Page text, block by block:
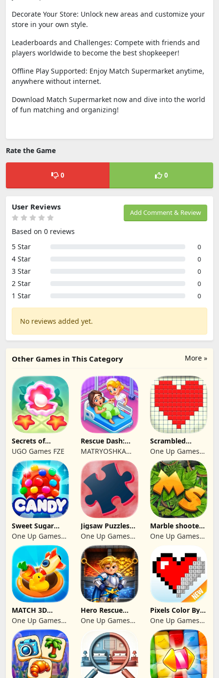
Decorate Your Store: Unlock new areas and customize your
store in your own style.
Leaderboards and Challenges: Compete with friends and
players worldwide to become the best shopkeeper!
Offline Play Supported: Enjoy Match Supermarket anytime,
anywhere without internet.
Download Match Supermarket now and dive into the world
of fun matching and organizing!
Rate the Game
0 0
Add Comment & Review
User Reviews
Based on 0 reviews
5 Star
0
4 Star 0
3 Star 0
2 Star 0
1 Star 0
No reviews added yet.
More »
Other Games in This Category
Secrets of
Paradise Merge
Game
UGO Games FZE
Rescue Dash:
Brain Puzzle
Game
MATRYOSHKA
GAMES CY LTD
Scrambled
Blocks
One Up Games
Studio
Sweet Sugar
Blast Match 3
One Up Games
Studio
Jigsaw Puzzles
2024
One Up Games
Studio
Marble shooter:
Legend begins
One Up Games
MATCH 3D
PUZZLE GAME
One Up Games
Studio
Hero Rescue
2026: Pull the
Pin
One Up Games
Pixels Color By
Number 2024
One Up Games
Studio